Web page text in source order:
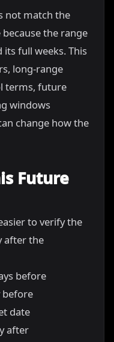
not match the
the range
its full weeks. This
long-range
terms, future
windows
change how the
Future
to verify the
after the
before
before
date
after